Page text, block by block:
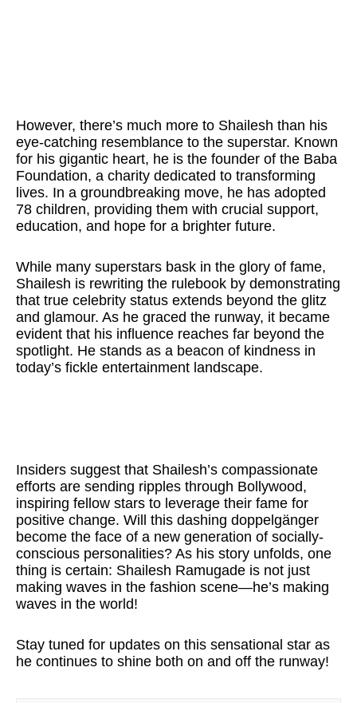
However, there’s much more to Shailesh than his
eye-catching resemblance to the superstar. Known
for his gigantic heart, he is the founder of the Baba
Foundation, a charity dedicated to transforming
lives. In a groundbreaking move, he has adopted
78 children, providing them with crucial support,
education, and hope for a brighter future.
While many superstars bask in the glory of fame,
Shailesh is rewriting the rulebook by demonstrating
that true celebrity status extends beyond the glitz
and glamour. As he graced the runway, it became
evident that his influence reaches far beyond the
spotlight. He stands as a beacon of kindness in
today’s fickle entertainment landscape.
Insiders suggest that Shailesh’s compassionate
efforts are sending ripples through Bollywood,
inspiring fellow stars to leverage their fame for
positive change. Will this dashing doppelgänger
become the face of a new generation of socially-
conscious personalities? As his story unfolds, one
thing is certain: Shailesh Ramugade is not just
making waves in the fashion scene—he’s making
waves in the world!
Stay tuned for updates on this sensational star as
he continues to shine both on and off the runway!